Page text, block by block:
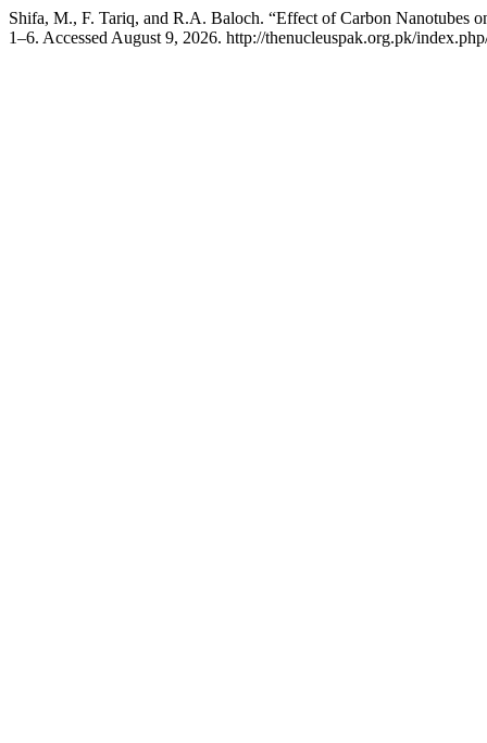
Shifa, M., F. Tariq, and R.A. Baloch. “Effect of Carbon Nanotubes
1–6. Accessed August 9, 2026. http://thenucleuspak.org.pk/